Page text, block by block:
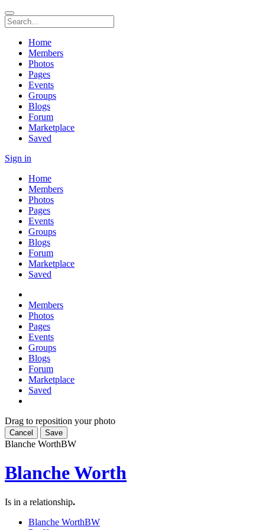
Home
Members
Photos
Pages
Events
Groups
Blogs
Forum
Marketplace
Saved
Sign in
Home
Members
Photos
Pages
Events
Groups
Blogs
Forum
Marketplace
Saved
Members
Photos
Pages
Events
Groups
Blogs
Forum
Marketplace
Saved
Drag to reposition your photo
Cancel Save
Blanche WorthBW
Blanche Worth
Is in a relationship.
Blanche WorthBW